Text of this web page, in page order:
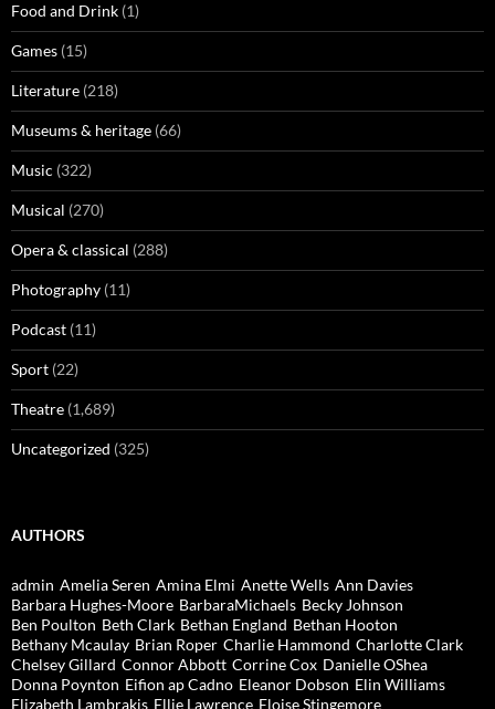
Food and Drink (1)
Games (15)
Literature (218)
Museums & heritage (66)
Music (322)
Musical (270)
Opera & classical (288)
Photography (11)
Podcast (11)
Sport (22)
Theatre (1,689)
Uncategorized (325)
AUTHORS
admin Amelia Seren Amina Elmi Anette Wells Ann Davies
Barbara Hughes-Moore BarbaraMichaels Becky Johnson
Ben Poulton Beth Clark Bethan England Bethan Hooton
Bethany Mcaulay Brian Roper Charlie Hammond Charlotte Clark
Chelsey Gillard Connor Abbott Corrine Cox Danielle OShea
Donna Poynton Eifion ap Cadno Eleanor Dobson Elin Williams
Elizabeth Lambrakis Ellie Lawrence Eloise Stingemore